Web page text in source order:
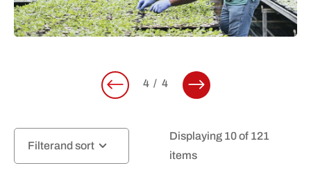
4 4
Filter
Displaying 10 of 121
items